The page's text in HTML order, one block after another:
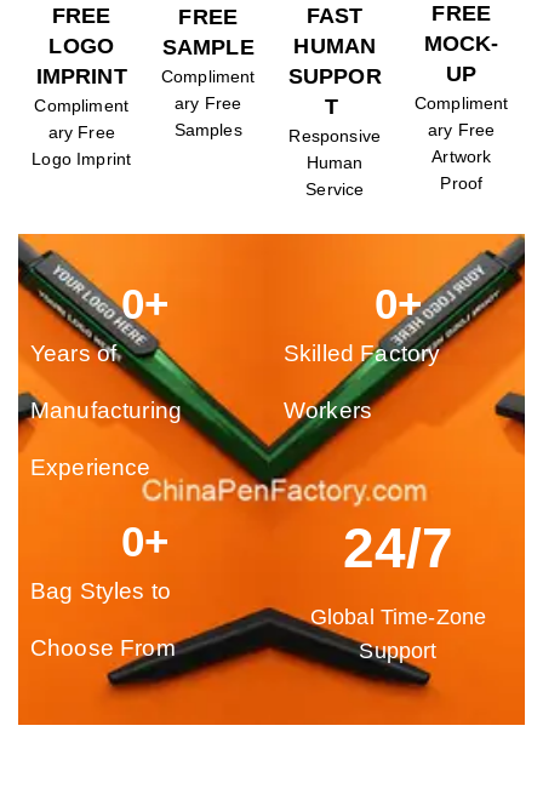
FREE
LOGO
IMPRINT
Compliment
ary Free
Logo Imprint
FREE
SAMPLE
Compliment
ary Free
Samples
FAST
HUMAN
SUPPOR
T
Responsive
Human
Service
FREE
MOCK-
UP
Compliment
ary Free
Artwork
Proof
Years of
Manufacturing
Experience
0+
Skilled Factory
Workers
0+
Bag Styles to
Choose From
0+ 24/7
Global Time-Zone
Support